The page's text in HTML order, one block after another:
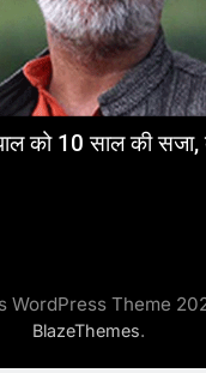
के लिए
WordPress Theme
BlazeThemes.